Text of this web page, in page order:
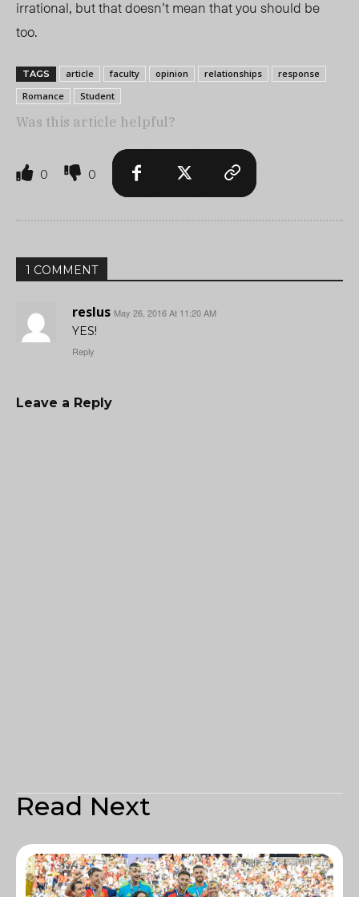
irrational, but that doesn’t mean that you should be
too.
TAGS article faculty opinion relationships
response
Romance
Student
Was this article helpful?
0 0
1 COMMENT
reslus May 26, 2016 At 11:20 AM
YES!
Reply
Leave a Reply
Read Next